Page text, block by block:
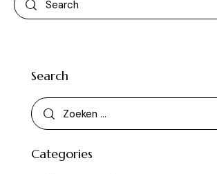
Search
Categories